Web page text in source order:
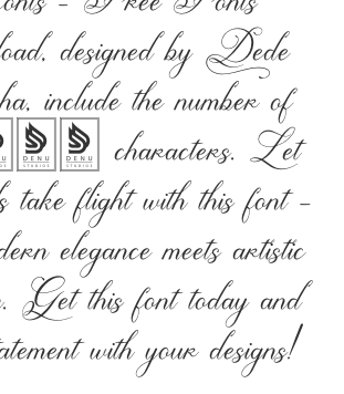
designed by Dede
include the number of
characters. Let
flight with this font —
elegance meets artistic
Get this font today and
with your designs!